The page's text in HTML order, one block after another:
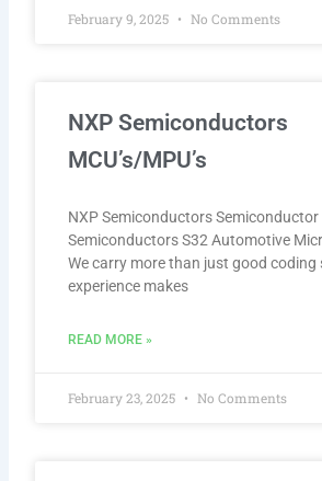
February 9, 2025 No Comments
NXP Semiconductors
MCU’s/MPU’s
NXP Semiconductors
Semiconductors S32 Automotive
We carry more than just good coding
experience makes
READ MORE »
February 23, 2025 No Comments